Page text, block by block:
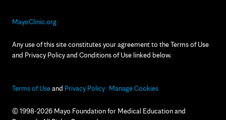
MayoClinic.org
Any use of this site constitutes your agreement to the Terms of Use
and Privacy Policy and Conditions of Use linked below.
Terms of Useand Privacy Policy Manage Cookies
© 1998-2026 Mayo Foundation for Medical Education and